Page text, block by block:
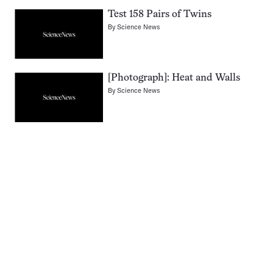
Test 158 Pairs of Twins
ByScience News
[Photograph]: Heat and Walls
ByScience News